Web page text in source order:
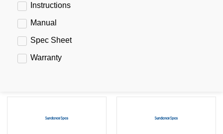
Instructions
Manual
Spec Sheet
Warranty